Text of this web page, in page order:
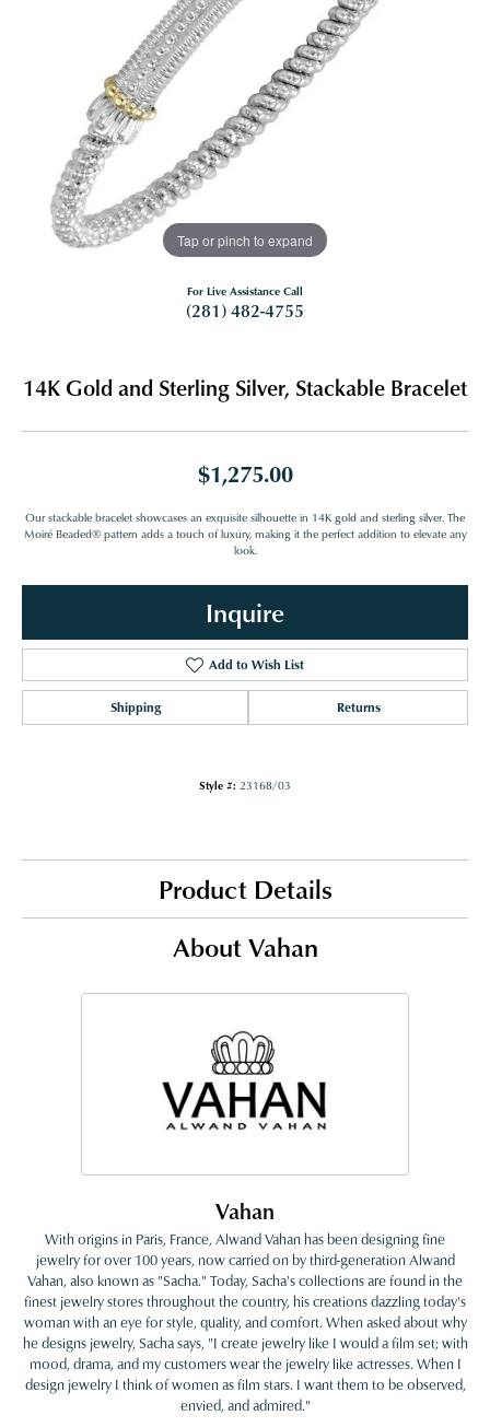
Tap or pinch to expand
For Live Assistance Call
(281) 482-4755
14K Gold and Sterling Silver, Stackable Bracelet
$1,275.00
Our stackable bracelet showcases an exquisite silhouette in 14K gold and sterling silver. The
Moiré Beaded® pattern adds a touch of luxury, making it the perfect addition to elevate any
look.
Inquire
Add to Wish List
Shipping Returns
Style #: 23168/03
Product Details
About Vahan
Vahan
With origins in Paris, France, Alwand Vahan has been designing fine
jewelry for over 100 years, now carried on by third-generation Alwand
Vahan, also known as "Sacha." Today, Sacha's collections are found in the
finest jewelry stores throughout the country, his creations dazzling today's
woman with an eye for style, quality, and comfort. When asked about why
he designs jewelry, Sacha says, "I create jewelry like I would a film set; with
mood, drama, and my customers wear the jewelry like actresses. When I
design jewelry I think of women as film stars. I want them to be observed,
envied, and admired."